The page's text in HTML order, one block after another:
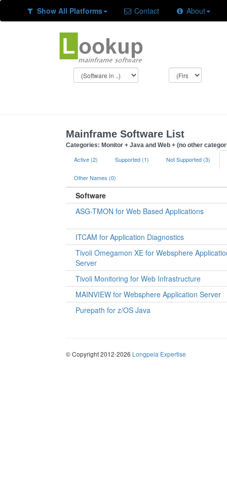
Show All Platforms Contact About
Mainframe Software List
Categories: Monitor + Java and Web + (no other
Active (2) Supported (1) Not Supported (3)
Other Names (0)
Software
ASG-TMON for Web Based Applications
ITCAM for Application Diagnostics
Tivoli Omegamon XE for Websphere
Server
Tivoli Monitoring for Web Infrastructure
MAINVIEW for Websphere Application Server
Purepath for z/OS Java
© Copyright 2012-2026 Longpela Expertise